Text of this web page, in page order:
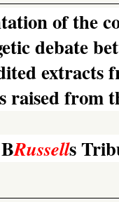
of the
debate
extracts
raised from
Russells